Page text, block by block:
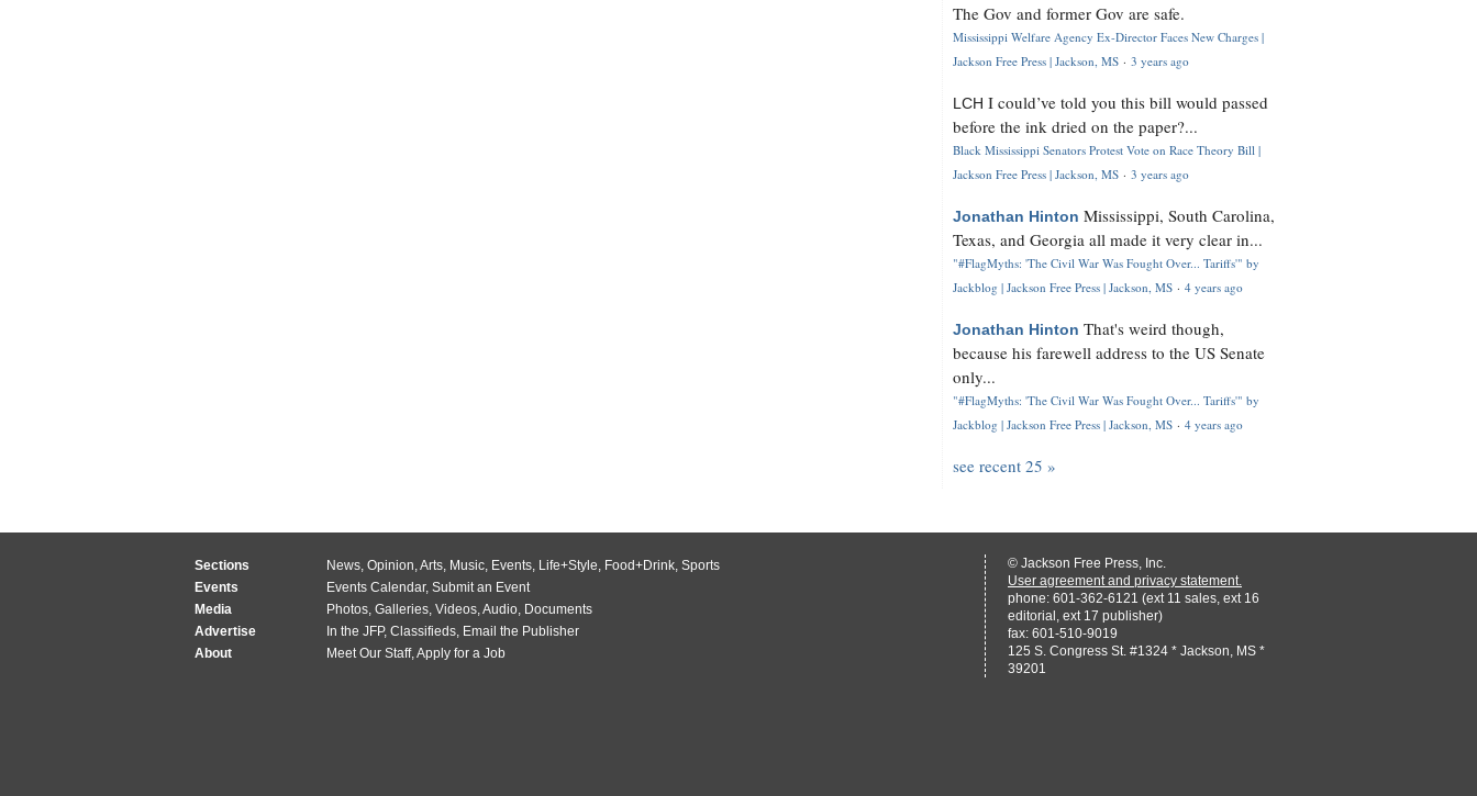
The Gov and former Gov are safe.
Mississippi Welfare Agency Ex-Director Faces New Charges |
Jackson Free Press | Jackson, MS · 3 years ago
LCH I could’ve told you this bill would passed
before the ink dried on the paper?...
Black Mississippi Senators Protest Vote on Race Theory Bill |
Jackson Free Press | Jackson, MS · 3 years ago
Jonathan Hinton Mississippi, South Carolina,
Texas, and Georgia all made it very clear in...
"#FlagMyths: 'The Civil War Was Fought Over... Tariffs'" by
Jackblog | Jackson Free Press | Jackson, MS · 4 years ago
Jonathan Hinton That's weird though,
because his farewell address to the US Senate
only...
"#FlagMyths: 'The Civil War Was Fought Over... Tariffs'" by
Jackblog | Jackson Free Press | Jackson, MS · 4 years ago
see recent 25 »
Sections News, Opinion,Arts, Music, Events, Life+Style, Food+Drink, Sports
Events
Events Calendar, Submit an Event
Media
Photos, Galleries, Videos,Audio, Documents
Advertise
In the JFP, Classifieds, Email the Publisher
About
Meet Our Staff,Apply for a Job
© Jackson Free Press, Inc.
User agreement and privacy statement.
phone: 601-362-6121 (ext 11 sales, ext 16
editorial, ext 17 publisher)
fax: 601-510-9019
125 S. Congress St. #1324 * Jackson, MS *
39201